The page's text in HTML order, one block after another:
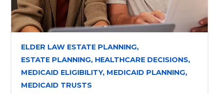
ELDER LAW ESTATE PLANNING,
ESTATE PLANNING, HEALTHCARE DECISIONS,
MEDICAID ELIGIBILITY, MEDICAID PLANNING,
MEDICAID TRUSTS